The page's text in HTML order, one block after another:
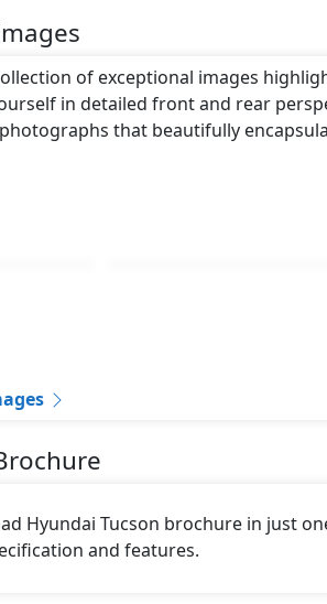
of exceptional images
in detailed front and rear
that beautifully
Hyundai Tucson brochure in just
and features.